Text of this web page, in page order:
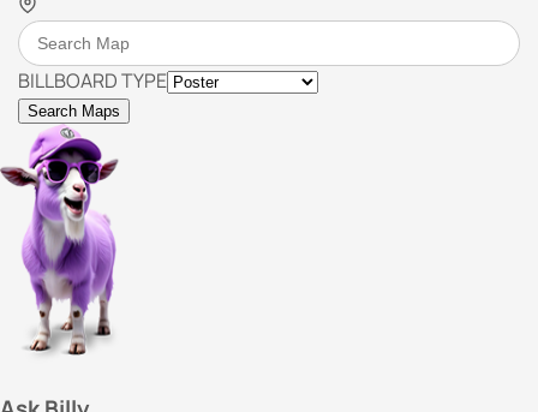
BILLBOARD TYPE
Search Maps